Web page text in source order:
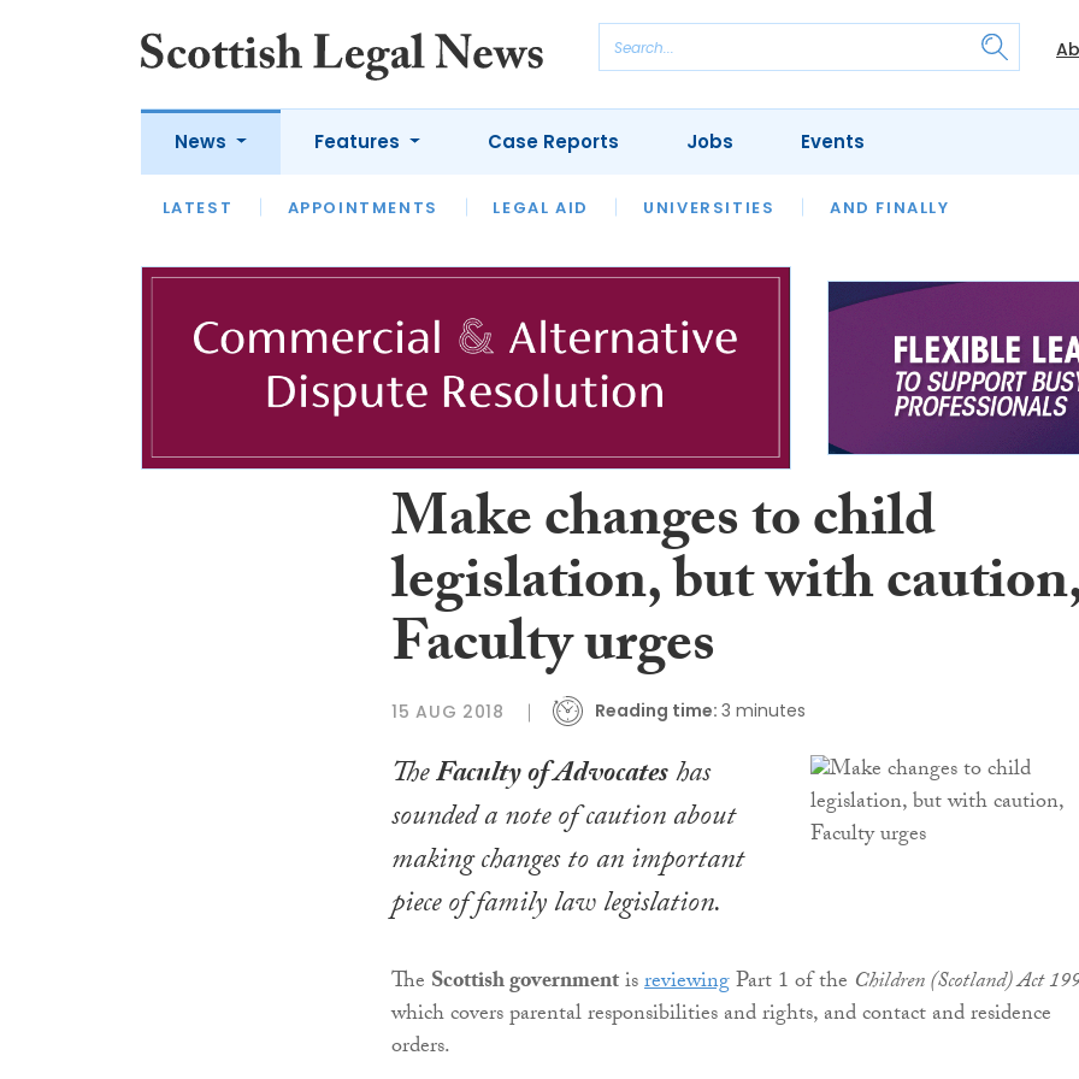
News
LATEST APPOINTMENTS LEGAL AID UNIVERSITIES AND FINALLY
Features
LATEST OPINION LAWYER OF THE MONTH OUR LEGAL HERITAGE
Case Reports Jobs Events
Make changes to child
legislation, but with
Faculty urges
15 AUG 2018 Reading time: 3 minutes
TheFaculty of Advocateshas
sounded a note of caution about
making changes to an important
piece of family law legislation.
The Scottish governmentisreviewingPart 1 of the Children (Scotland) Act
which covers parental responsibilities and rights, and contact and residence
orders.